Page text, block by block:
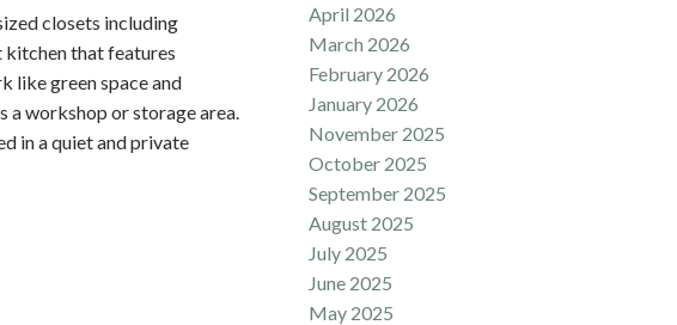
closets including
kitchen that features
like green space and
a workshop or storage area.
in a quiet and private
April 2026
March 2026
February 2026
January 2026
November 2025
October 2025
September 2025
August 2025
July 2025
June 2025
May 2025